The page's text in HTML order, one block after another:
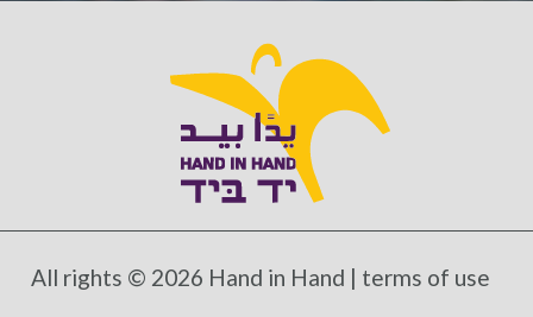
Get to know us better.
Fill out this form to receive monthly highlights
and updates from Hand in Hand’s growing
schools and communities
*Mandatory fields
All rights © 2026 Hand in Hand | terms of use